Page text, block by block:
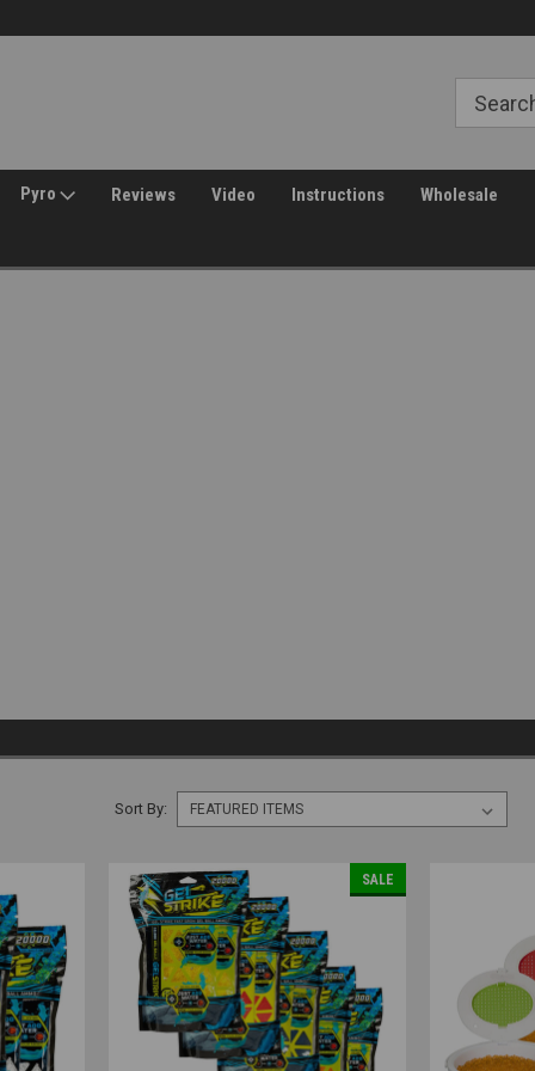
Pyro Reviews Video Instructions Wholesale
Sort By:
SALE